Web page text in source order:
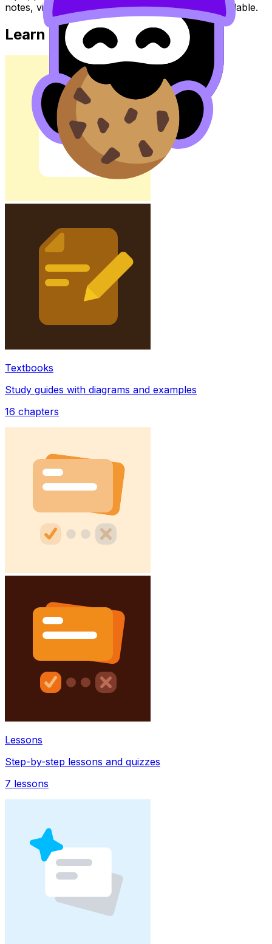
notes, videos, flashcards, and lessons where available.
Learn
Textbooks
Study guides with diagrams and examples
16 chapters
Lessons
Step-by-step lessons and quizzes
7 lessons